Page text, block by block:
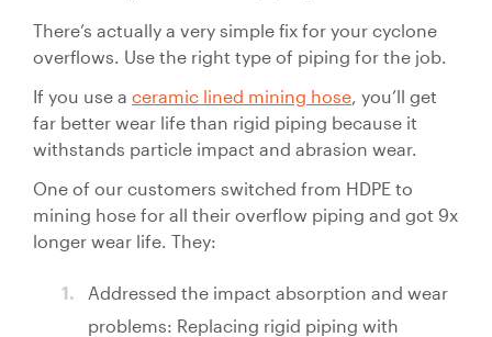
There’s actually a very simple fix for your cyclone
overflows. Use the right type of piping for the job.
If you use a ceramic lined mining hose , you’ll get
far better wear life than rigid piping because it
withstands particle impact and abrasion wear.
One of our customers switched from HDPE to
mining hose for all their overflow piping and got 9x
longer wear life. They:
Addressed the impact absorption and wear
problems: Replacing rigid piping with